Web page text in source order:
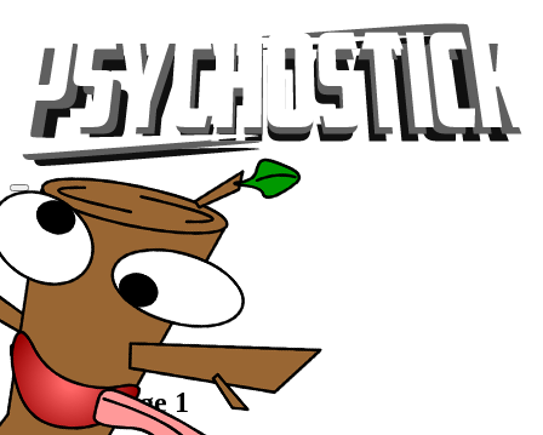
Videos
Tour
Music
Store
Videos, Page 1